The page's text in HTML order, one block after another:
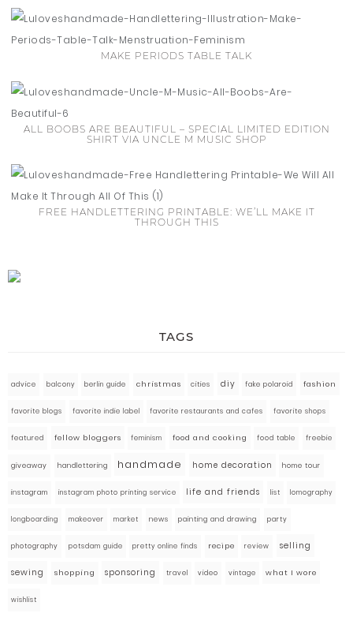
MAKE PERIODS TABLE TALK
ALL BOOBS ARE BEAUTIFUL – SPECIAL LIMITED EDITION
SHIRT VIA UNCLE M MUSIC SHOP
FREE HANDLETTERING PRINTABLE: WE’LL MAKE IT
THROUGH THIS
TAGS
advice balcony berlin guide christmas cities diy fake polaroid fashion
favorite blogs favorite indie label favorite restaurants and cafes favorite shops
featured fellow bloggers feminism food and cooking food table freebie
giveaway handlettering handmade home decoration home tour
instagram instagram photo printing service life and friends list lomography
longboarding makeover market news painting and drawing party
photography potsdam guide pretty online finds recipe review selling
sewing shopping sponsoring travel video vintage what I wore
wishlist